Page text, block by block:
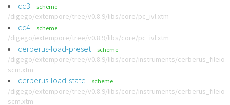
cc3 scheme
/digego/extempore/tree/v0.8.9/libs/core/pc_ivl.xtm
cc4 scheme
/digego/extempore/tree/v0.8.9/libs/core/pc_ivl.xtm
cerberus-load-preset scheme
/digego/extempore/tree/v0.8.9/libs/core/instruments/cerberus_fileio-
scm.xtm
cerberus-load-state scheme
/digego/extempore/tree/v0.8.9/libs/core/instruments/cerberus_fileio-
scm.xtm